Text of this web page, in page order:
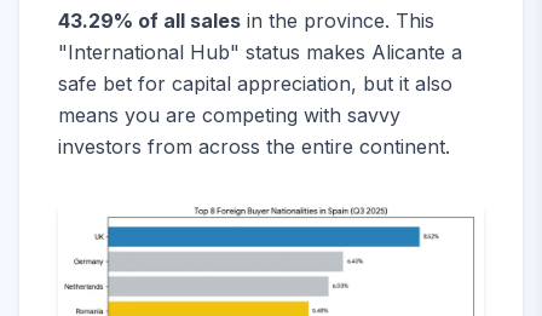
43.29% of all sales in the province. This
"International Hub" status makes Alicante a
safe bet for capital appreciation, but it also
means you are competing with savvy
investors from across the entire continent.